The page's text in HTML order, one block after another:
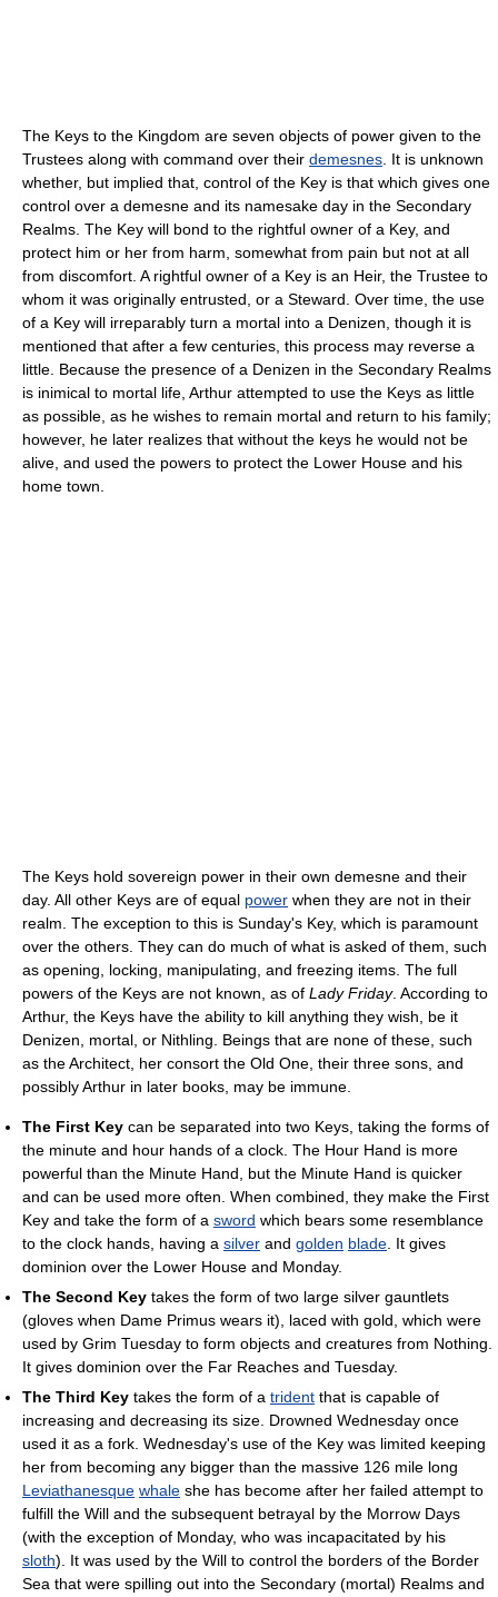
The Keys to the Kingdom are seven objects of power given to the
Trustees along with command over their demesnes. It is unknown
whether, but implied that, control of the Key is that which gives one
control over a demesne and its namesake day in the Secondary
Realms. The Key will bond to the rightful owner of a Key, and
protect him or her from harm, somewhat from pain but not at all
from discomfort. A rightful owner of a Key is an Heir, the Trustee to
whom it was originally entrusted, or a Steward. Over time, the use
of a Key will irreparably turn a mortal into a Denizen, though it is
mentioned that after a few centuries, this process may reverse a
little. Because the presence of a Denizen in the Secondary Realms
is inimical to mortal life, Arthur attempted to use the Keys as little
as possible, as he wishes to remain mortal and return to his family;
however, he later realizes that without the keys he would not be
alive, and used the powers to protect the Lower House and his
home town.
The Keys hold sovereign power in their own demesne and their
day. All other Keys are of equal power when they are not in their
realm. The exception to this is Sunday's Key, which is paramount
over the others. They can do much of what is asked of them, such
as opening, locking, manipulating, and freezing items. The full
powers of the Keys are not known, as of Lady Friday. According to
Arthur, the Keys have the ability to kill anything they wish, be it
Denizen, mortal, or Nithling. Beings that are none of these, such
as the Architect, her consort the Old One, their three sons, and
possibly Arthur in later books, may be immune.
The First Key can be separated into two Keys, taking the forms of
the minute and hour hands of a clock. The Hour Hand is more
powerful than the Minute Hand, but the Minute Hand is quicker
and can be used more often. When combined, they make the First
Key and take the form of a sword which bears some resemblance
to the clock hands, having a silver and golden blade. It gives
dominion over the Lower House and Monday.
The Second Key takes the form of two large silver gauntlets
(gloves when Dame Primus wears it), laced with gold, which were
used by Grim Tuesday to form objects and creatures from Nothing.
It gives dominion over the Far Reaches and Tuesday.
The Third Key takes the form of a trident that is capable of
increasing and decreasing its size. Drowned Wednesday once
used it as a fork. Wednesday's use of the Key was limited keeping
her from becoming any bigger than the massive 126 mile long
Leviathanesque whale she has become after her failed attempt to
fulfill the Will and the subsequent betrayal by the Morrow Days
(with the exception of Monday, who was incapacitated by his
sloth). It was used by the Will to control the borders of the Border
Sea that were spilling out into the Secondary (mortal) Realms and